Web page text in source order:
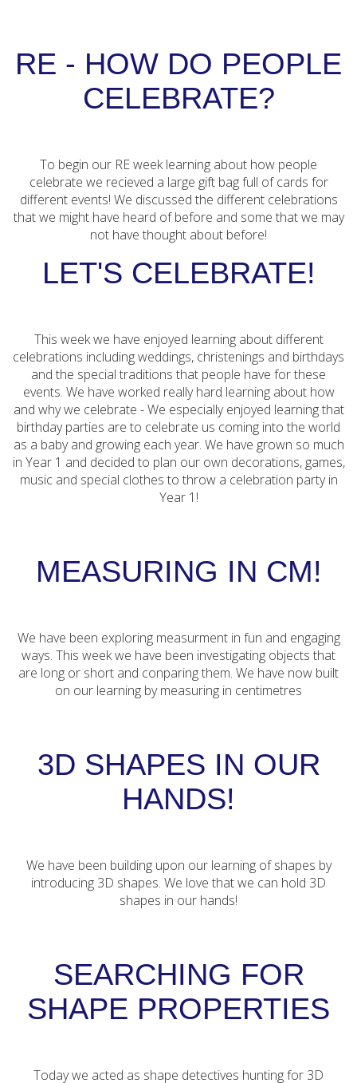
RE - HOW DO PEOPLE
CELEBRATE?
To begin our RE week learning about how people
celebrate we recieved a large gift bag full of cards for
different events! We discussed the different celebrations
that we might have heard of before and some that we may
not have thought about before!
LET'S CELEBRATE!
This week we have enjoyed learning about different
celebrations including weddings, christenings and birthdays
and the special traditions that people have for these
events. We have worked really hard learning about how
and why we celebrate - We especially enjoyed learning that
birthday parties are to celebrate us coming into the world
as a baby and growing each year. We have grown so much
in Year 1 and decided to plan our own decorations, games,
music and special clothes to throw a celebration party in
Year 1!
MEASURING IN CM!
We have been exploring measurment in fun and engaging
ways. This week we have been investigating objects that
are long or short and conparing them. We have now built
on our learning by measuring in centimetres
3D SHAPES IN OUR
HANDS!
We have been building upon our learning of shapes by
introducing 3D shapes. We love that we can hold 3D
shapes in our hands!
SEARCHING FOR
SHAPE PROPERTIES
Today we acted as shape detectives hunting for 3D